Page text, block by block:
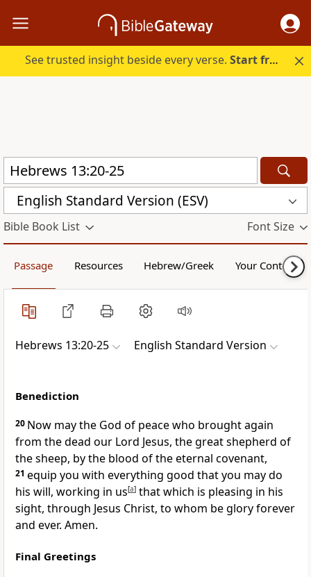
See trusted insight beside every verse.Start free.
English Standard Version (ESV)
Bible Book List Font Size
Passage Resources Hebrew/Greek Your Content
Hebrews 13:20-25 English Standard Version
Benediction
20 Now may the God of peacewho brought again
from the dead our Lord Jesus, the great shepherd of
the sheep, bythe blood of the eternal covenant,
21 equip you with everything good that you may do
his will, working in us[a] that which is pleasing in his
sight, through Jesus Christ, to whom be glory forever
and ever. Amen.
Final Greetings